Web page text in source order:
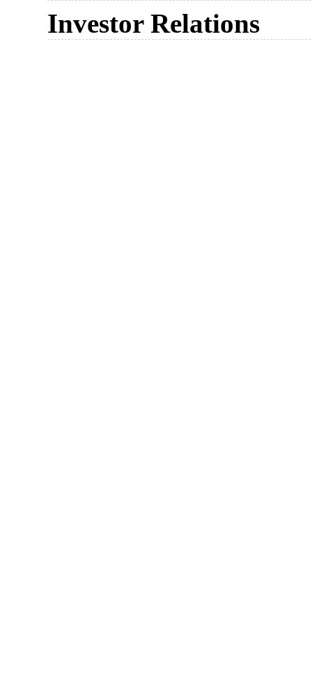
Investor Relations